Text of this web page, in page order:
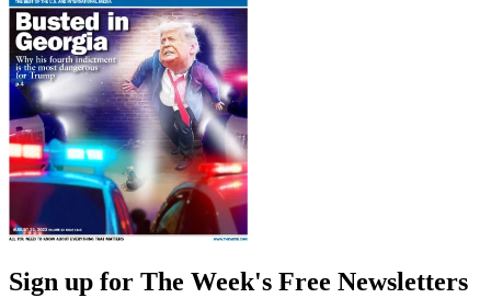
Sign up for The Week's Free Newsletters